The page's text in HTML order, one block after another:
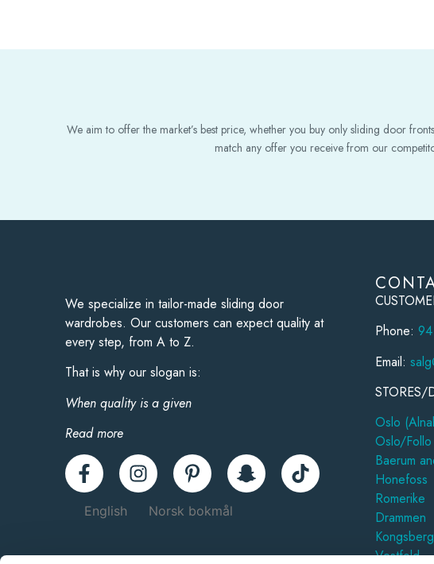
We aim to offer the market’s best price, whether you buy only sliding door
match any offer you receive from our
We specialize in tailor-made sliding door
wardrobes. Our customers can expect quality at
every step, from A to Z.
That is why our slogan is:
When quality is a given
Read more
English Norsk bokmål
Phone:
Email:
STORES/
Oslo
Oslo/Follo
Baerum
Honefoss
Romerike
Drammen
Kongsberg
Vestfold